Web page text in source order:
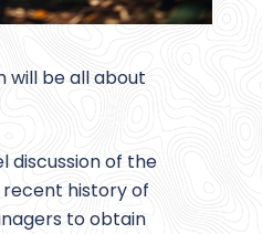
will be all about
discussion of the
history of
to obtain